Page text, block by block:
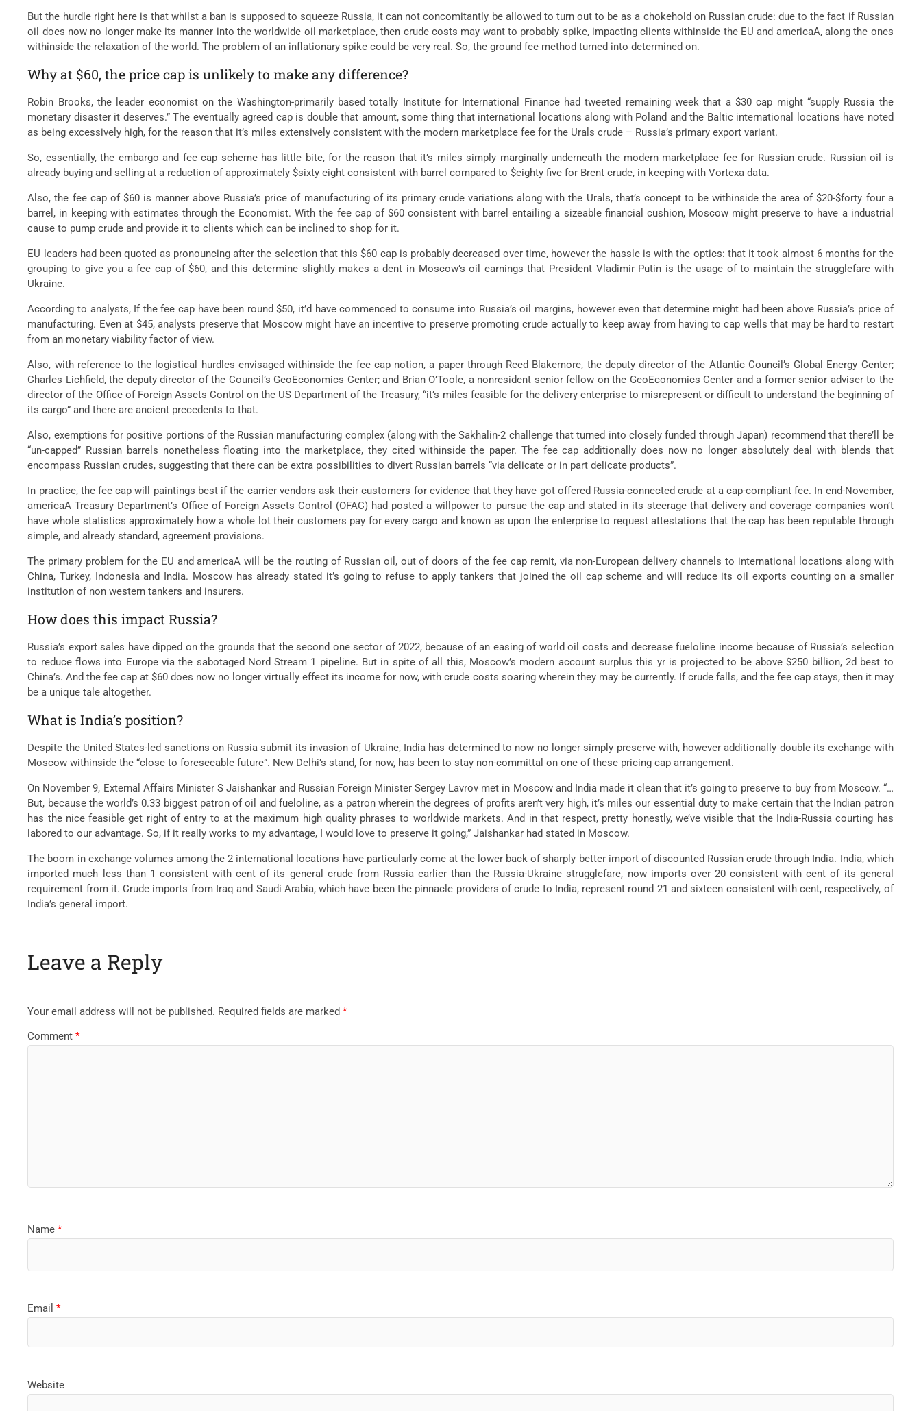
But the hurdle right here is that whilst a ban is supposed to squeeze Russia, it can not concomitantly be allowed to turn out to be as a chokehold on Russian crude: due to the fact if Russian
oil does now no longer make its manner into the worldwide oil marketplace, then crude costs may want to probably spike, impacting clients withinside the EU and americaA, along the ones
withinside the relaxation of the world. The problem of an inflationary spike could be very real. So, the ground fee method turned into determined on.
Why at $60, the price cap is unlikely to make any difference?
Robin Brooks, the leader economist on the Washington-primarily based totally Institute for International Finance had tweeted remaining week that a $30 cap might “supply Russia the
monetary disaster it deserves.” The eventually agreed cap is double that amount, some thing that international locations along with Poland and the Baltic international locations have noted
as being excessively high, for the reason that it’s miles extensively consistent with the modern marketplace fee for the Urals crude – Russia’s primary export variant.
So, essentially, the embargo and fee cap scheme has little bite, for the reason that it’s miles simply marginally underneath the modern marketplace fee for Russian crude. Russian oil is
already buying and selling at a reduction of approximately $sixty eight consistent with barrel compared to $eighty five for Brent crude, in keeping with Vortexa data.
Also, the fee cap of $60 is manner above Russia’s price of manufacturing of its primary crude variations along with the Urals, that’s concept to be withinside the area of $20-$forty four a
barrel, in keeping with estimates through the Economist. With the fee cap of $60 consistent with barrel entailing a sizeable financial cushion, Moscow might preserve to have a industrial
cause to pump crude and provide it to clients which can be inclined to shop for it.
EU leaders had been quoted as pronouncing after the selection that this $60 cap is probably decreased over time, however the hassle is with the optics: that it took almost 6 months for the
grouping to give you a fee cap of $60, and this determine slightly makes a dent in Moscow’s oil earnings that President Vladimir Putin is the usage of to maintain the strugglefare with
Ukraine.
According to analysts, If the fee cap have been round $50, it’d have commenced to consume into Russia’s oil margins, however even that determine might had been above Russia’s price of
manufacturing. Even at $45, analysts preserve that Moscow might have an incentive to preserve promoting crude actually to keep away from having to cap wells that may be hard to restart
from an monetary viability factor of view.
Also, with reference to the logistical hurdles envisaged withinside the fee cap notion, a paper through Reed Blakemore, the deputy director of the Atlantic Council’s Global Energy Center;
Charles Lichfield, the deputy director of the Council’s GeoEconomics Center; and Brian O’Toole, a nonresident senior fellow on the GeoEconomics Center and a former senior adviser to the
director of the Office of Foreign Assets Control on the US Department of the Treasury, “it’s miles feasible for the delivery enterprise to misrepresent or difficult to understand the beginning of
its cargo” and there are ancient precedents to that.
Also, exemptions for positive portions of the Russian manufacturing complex (along with the Sakhalin-2 challenge that turned into closely funded through Japan) recommend that there’ll be
“un-capped” Russian barrels nonetheless floating into the marketplace, they cited withinside the paper. The fee cap additionally does now no longer absolutely deal with blends that
encompass Russian crudes, suggesting that there can be extra possibilities to divert Russian barrels “via delicate or in part delicate products”.
In practice, the fee cap will paintings best if the carrier vendors ask their customers for evidence that they have got offered Russia-connected crude at a cap-compliant fee. In end-November,
americaA Treasury Department’s Office of Foreign Assets Control (OFAC) had posted a willpower to pursue the cap and stated in its steerage that delivery and coverage companies won’t
have whole statistics approximately how a whole lot their customers pay for every cargo and known as upon the enterprise to request attestations that the cap has been reputable through
simple, and already standard, agreement provisions.
The primary problem for the EU and americaA will be the routing of Russian oil, out of doors of the fee cap remit, via non-European delivery channels to international locations along with
China, Turkey, Indonesia and India. Moscow has already stated it’s going to refuse to apply tankers that joined the oil cap scheme and will reduce its oil exports counting on a smaller
institution of non western tankers and insurers.
How does this impact Russia?
Russia’s export sales have dipped on the grounds that the second one sector of 2022, because of an easing of world oil costs and decrease fueloline income because of Russia’s selection
to reduce flows into Europe via the sabotaged Nord Stream 1 pipeline. But in spite of all this, Moscow’s modern account surplus this yr is projected to be above $250 billion, 2d best to
China’s. And the fee cap at $60 does now no longer virtually effect its income for now, with crude costs soaring wherein they may be currently. If crude falls, and the fee cap stays, then it may
be a unique tale altogether.
What is India’s position?
Despite the United States-led sanctions on Russia submit its invasion of Ukraine, India has determined to now no longer simply preserve with, however additionally double its exchange with
Moscow withinside the “close to foreseeable future”. New Delhi’s stand, for now, has been to stay non-committal on one of these pricing cap arrangement.
On November 9, External Affairs Minister S Jaishankar and Russian Foreign Minister Sergey Lavrov met in Moscow and India made it clean that it’s going to preserve to buy from Moscow. “…
But, because the world’s 0.33 biggest patron of oil and fueloline, as a patron wherein the degrees of profits aren’t very high, it’s miles our essential duty to make certain that the Indian patron
has the nice feasible get right of entry to at the maximum high quality phrases to worldwide markets. And in that respect, pretty honestly, we’ve visible that the India-Russia courting has
labored to our advantage. So, if it really works to my advantage, I would love to preserve it going,” Jaishankar had stated in Moscow.
The boom in exchange volumes among the 2 international locations have particularly come at the lower back of sharply better import of discounted Russian crude through India. India, which
imported much less than 1 consistent with cent of its general crude from Russia earlier than the Russia-Ukraine strugglefare, now imports over 20 consistent with cent of its general
requirement from it. Crude imports from Iraq and Saudi Arabia, which have been the pinnacle providers of crude to India, represent round 21 and sixteen consistent with cent, respectively, of
India’s general import.
Leave a Reply
Your email address will not be published. Required fields are marked*
Comment*
Name*
Email*
Website